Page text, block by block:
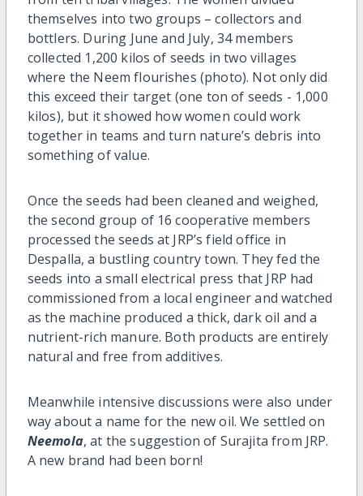
themselves into two groups – collectors and
bottlers. During June and July, 34 members
collected 1,200 kilos of seeds in two villages
where the Neem flourishes (photo). Not only did
this exceed their target (one ton of seeds - 1,000
kilos), but it showed how women could work
together in teams and turn nature’s debris into
something of value.
Once the seeds had been cleaned and weighed,
the second group of 16 cooperative members
processed the seeds at JRP’s field office in
Despalla, a bustling country town. They fed the
seeds into a small electrical press that JRP had
commissioned from a local engineer and watched
as the machine produced a thick, dark oil and a
nutrient-rich manure. Both products are entirely
natural and free from additives.
Meanwhile intensive discussions were also under
way about a name for the new oil. We settled on
Neemola, at the suggestion of Surajita from JRP.
A new brand had been born!